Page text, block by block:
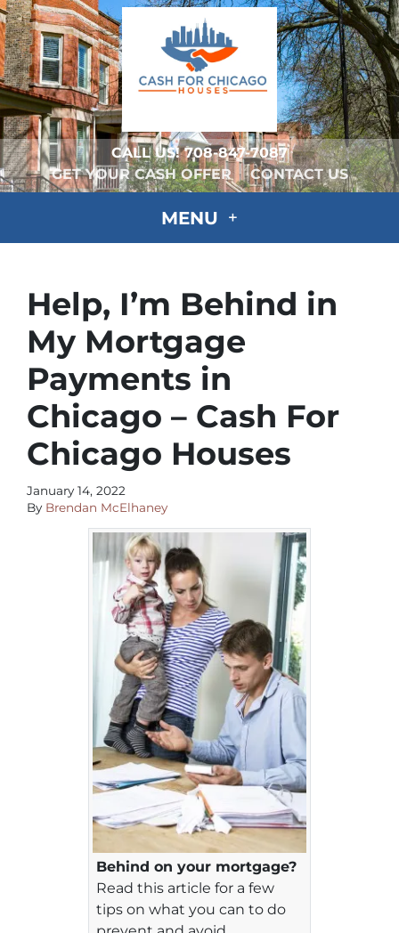
CALL US!708-847-7087
GET YOUR CASH OFFER
CONTACT US
MENU
Help, I’m Behind in
My Mortgage
Payments in
Chicago – Cash For
Chicago Houses
January 14, 2022
By Brendan McElhaney
Behind on your mortgage?
Read this article for a few
tips on what you can to do